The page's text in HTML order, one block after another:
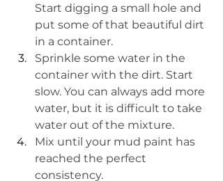
Start digging a small hole and
put some of that beautiful dirt
in a container.
Sprinkle some water in the
container with the dirt. Start
slow. You can always add more
water, but it is difficult to take
water out of the mixture.
Mix until your mud paint has
reached the perfect
consistency.